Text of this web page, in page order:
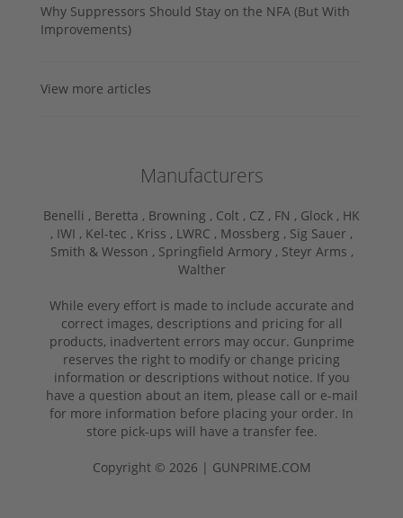
Why Suppressors Should Stay on the NFA (But With
Improvements)
View more articles
Manufacturers
Benelli , Beretta , Browning , Colt , CZ , FN , Glock , HK
, IWI , Kel-tec , Kriss , LWRC , Mossberg , Sig Sauer ,
Smith & Wesson , Springfield Armory , Steyr Arms ,
Walther
While every effort is made to include accurate and
correct images, descriptions and pricing for all
products, inadvertent errors may occur. Gunprime
reserves the right to modify or change pricing
information or descriptions without notice. If you
have a question about an item, please call or e-mail
for more information before placing your order. In
store pick-ups will have a transfer fee.
Copyright © 2026 | GUNPRIME.COM